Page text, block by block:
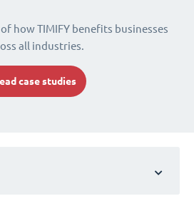
how TIMIFY benefits businesses
all industries.
case studies